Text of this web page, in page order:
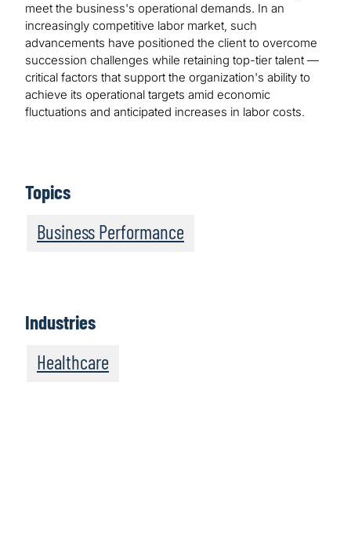
meet the business's operational demands. In an
increasingly competitive labor market, such
advancements have positioned the client to overcome
succession challenges while retaining top-tier talent —
critical factors that support the organization's ability to
achieve its operational targets amid economic
fluctuations and anticipated increases in labor costs.
Topics
Business Performance
Industries
Healthcare